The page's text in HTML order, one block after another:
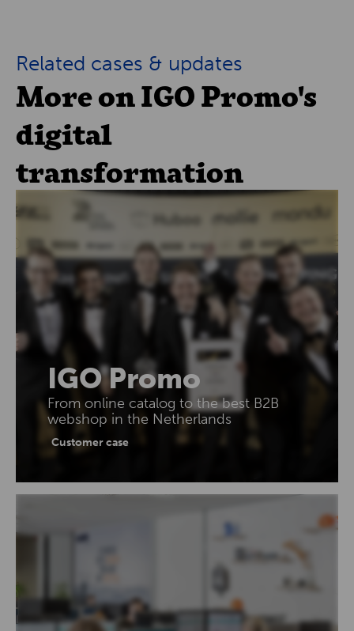
Related cases & updates
More on IGO Promo's
digital
transformation
IGO Promo
From online catalog to the best B2B
webshop in the Netherlands
Customer case